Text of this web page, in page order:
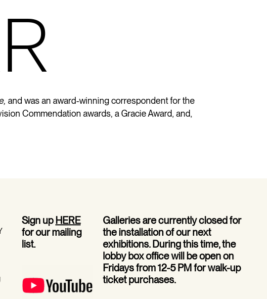
and was an award-winning correspondent for the
Commendation awards, a Gracie Award, and,
Sign upHERE
for our mailing
list.
Galleries are currently closed for
the installation of our next
exhibitions. During this time, the
lobby box office will be open on
Fridays from 12-5 PM for walk-up
ticket purchases.